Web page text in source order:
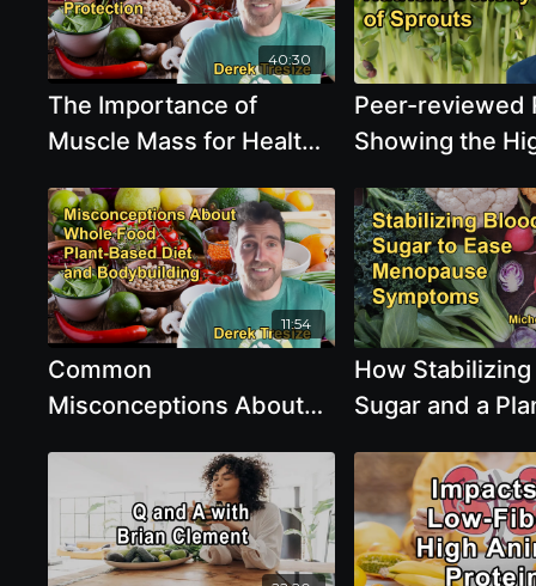
Larger Animals
and Chicken
Sunil Pai
40:30
The Importance of
Muscle Mass for Healthy
Effects Against Chronic
Diseases With Derek
Tresize
Peer-reviewed
Showing the
Sprouts with
11:54
Common
Misconceptions About
Based and Bodybuilding,
Including Protein and
Carbohydrate Intake
How Stabilizing
Sugar and a
Menopause
with Dr.
Tollefson